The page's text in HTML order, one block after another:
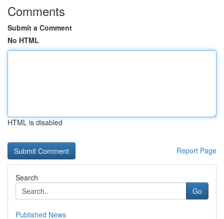
Comments
Submit a Comment
No HTML
HTML is disabled
Report Page
Search
Go
Published News